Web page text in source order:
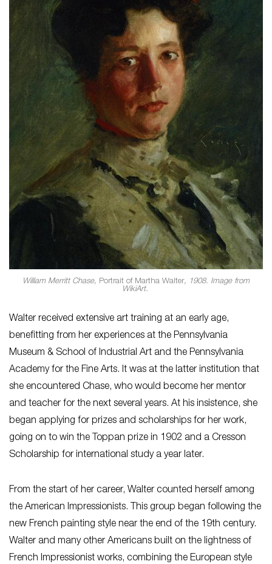
William Merritt Chase, Portrait of Martha Walter, 1908. Image from
WikiArt.
Walter received extensive art training at an early age,
benefitting from her experiences at the Pennsylvania
Museum & School of Industrial Art and the Pennsylvania
Academy for the Fine Arts. It was at the latter institution that
she encountered Chase, who would become her mentor
and teacher for the next several years. At his insistence, she
began applying for prizes and scholarships for her work,
going on to win the Toppan prize in 1902 and a Cresson
Scholarship for international study a year later.
From the start of her career, Walter counted herself among
the American Impressionists. This group began following the
new French painting style near the end of the 19th century.
Walter and many other Americans built on the lightness of
French Impressionist works, combining the European style